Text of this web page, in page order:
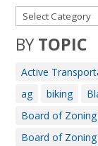
BYTOPIC
Active
ag
biking
Board of
Board of